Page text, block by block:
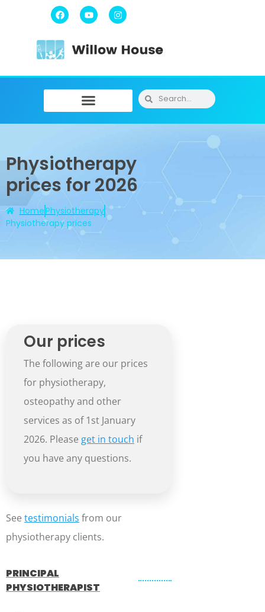
Physiotherapy
prices for 2026
HomePhysiotherapy
Physiotherapy prices
Our prices
The following are our prices
for physiotherapy,
osteopathy and other
services as of 1st January
2026. Please get in touch if
you have any questions.
See testimonials from our
physiotherapy clients.
PRINCIPAL
PHYSIOTHERAPIST